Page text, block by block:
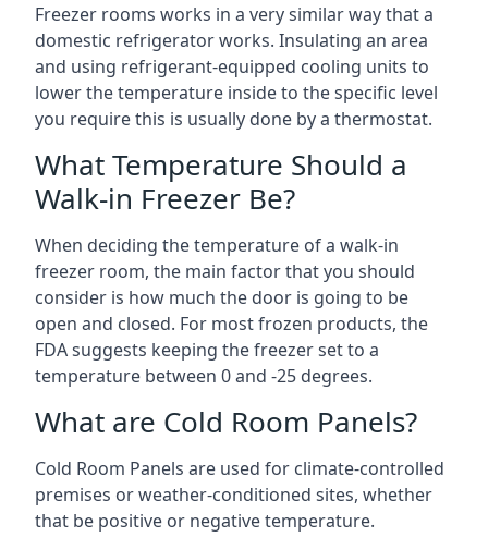
Freezer rooms works in a very similar way that a
domestic refrigerator works. Insulating an area
and using refrigerant-equipped cooling units to
lower the temperature inside to the specific level
you require this is usually done by a thermostat.
What Temperature Should a
Walk-in Freezer Be?
When deciding the temperature of a walk-in
freezer room, the main factor that you should
consider is how much the door is going to be
open and closed. For most frozen products, the
FDA suggests keeping the freezer set to a
temperature between 0 and -25 degrees.
What are Cold Room Panels?
Cold Room Panels are used for climate-controlled
premises or weather-conditioned sites, whether
that be positive or negative temperature.